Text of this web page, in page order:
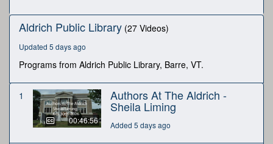
Aldrich Public Library (27 Videos)
Updated 5 days ago
Programs from Aldrich Public Library, Barre, VT.
1
00:46:56
Authors At The Aldrich -
Sheila Liming
Added 5 days ago